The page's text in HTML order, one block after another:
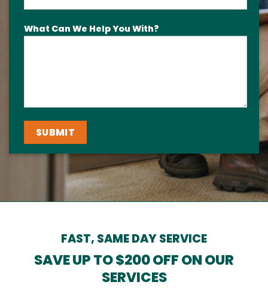
What Can We Help You With?
FAST, SAME DAY SERVICE
SAVE UP TO $200 OFF ON OUR
SERVICES